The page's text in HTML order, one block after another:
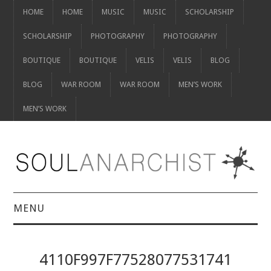
HOME HOME MUSIC MUSIC SCHOLARSHIP
SCHOLARSHIP PHOTOGRAPHY PHOTOGRAPHY
BOUTIQUE BOUTIQUE VELIS VELIS BLOG
BLOG WAR ROOM WAR ROOM MEN’S WORK
MEN’S WORK
MENU
4110F997F77528077531741